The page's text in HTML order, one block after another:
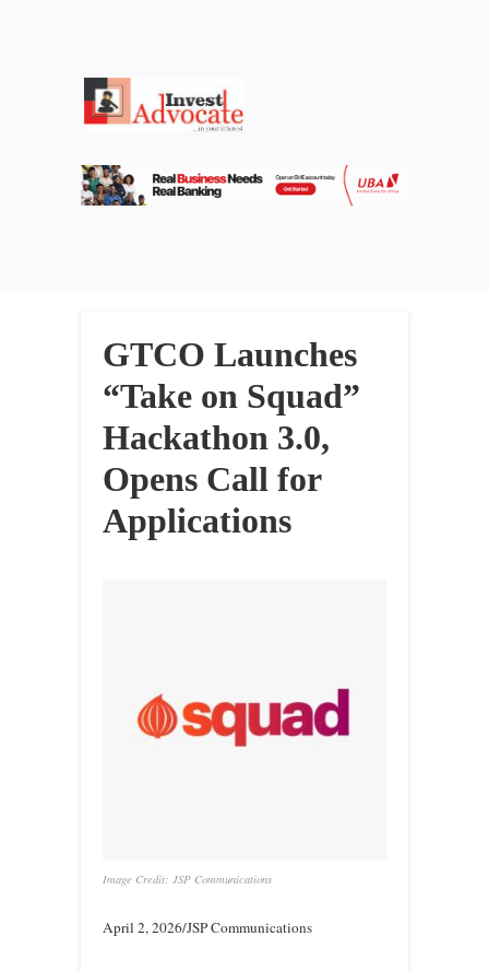
GTCO Launches
“Take on Squad”
Hackathon 3.0,
Opens Call for
Applications
Image Credit: JSP Communications
April 2, 2026/JSP Communications